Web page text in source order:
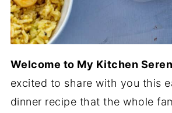
Welcome to My Kitchen
excited to share with you this
dinner recipe that the whole